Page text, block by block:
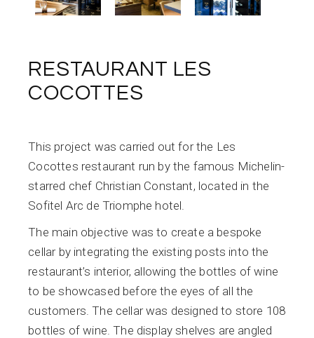
RESTAURANT LES
COCOTTES
This project was carried out for the Les
Cocottes restaurant run by the famous Michelin-
starred chef Christian Constant, located in the
Sofitel Arc de Triomphe hotel.
The main objective was to create a bespoke
cellar by integrating the existing posts into the
restaurant’s interior, allowing the bottles of wine
to be showcased before the eyes of all the
customers. The cellar was designed to store 108
bottles of wine. The display shelves are angled